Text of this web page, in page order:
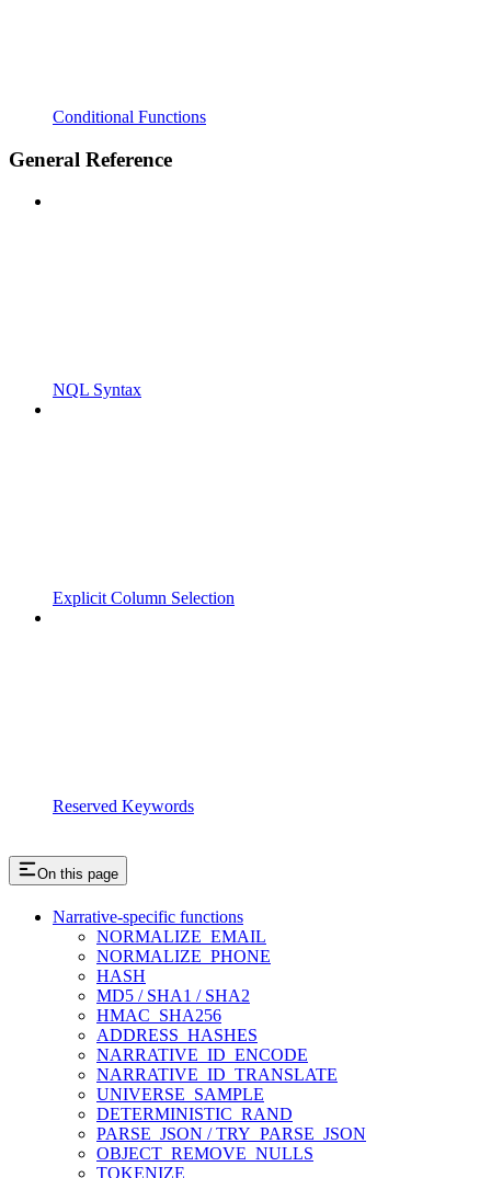
Conditional Functions
General Reference
NQL Syntax
Explicit Column Selection
Reserved Keywords
On this page
Narrative-specific functions
NORMALIZE_EMAIL
NORMALIZE_PHONE
HASH
MD5 / SHA1 / SHA2
HMAC_SHA256
ADDRESS_HASHES
NARRATIVE_ID_ENCODE
NARRATIVE_ID_TRANSLATE
UNIVERSE_SAMPLE
DETERMINISTIC_RAND
PARSE_JSON / TRY_PARSE_JSON
OBJECT_REMOVE_NULLS
TOKENIZE